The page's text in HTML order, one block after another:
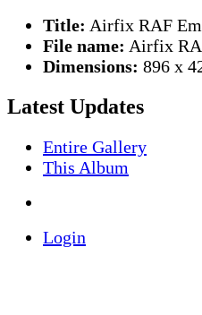
Title: Airfix RAF
File name: Airfix
Dimensions: 896 x
Latest Updates
Entire Gallery
This Album
Login